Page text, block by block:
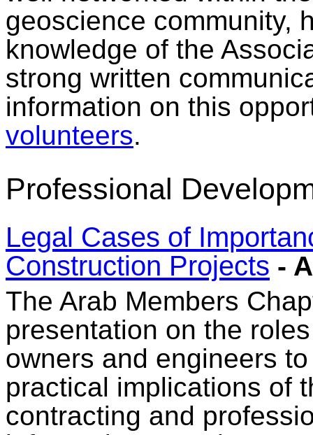
geoscience community,
knowledge of the
strong written
information on this
volunteers.
Professional
Legal Cases of
Construction Projects -
The Arab Members
presentation on the
owners and engineers
practical implications of
contracting and